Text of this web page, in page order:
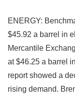
ENERGY:
$45.92 a barrel in
Mercantile
at $46.25 a barrel
report showed a
rising demand.